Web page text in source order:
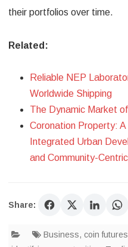
their portfolios over time.
Related:
Reliable NEP
Worldwide Shipping
The Dynamic Market
Coronation Property:
Integrated Urban
and Community-
Share:
Business, coin